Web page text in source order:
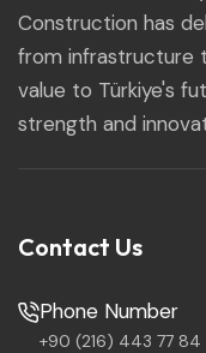
Construction has
from infrastructure
value to Türkiye's
strength and
Contact Us
Phone Number
+90 (216) 443 77 84